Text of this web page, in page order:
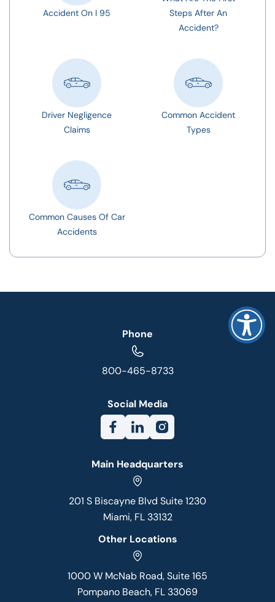
Accident On I 95
Steps After An
Accident?
Driver Negligence
Claims
Common Accident
Types
Common Causes Of Car
Accidents
Phone
800-465-8733
Social Media
Main Headquarters
201 S Biscayne Blvd Suite 1230
Miami, FL 33132
Other Locations
1000 W McNab Road, Suite 165
Pompano Beach, FL 33069